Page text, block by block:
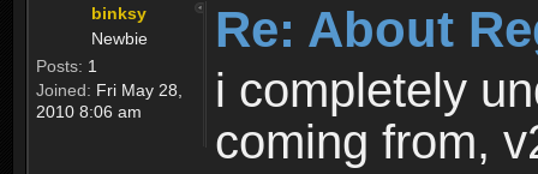
binksy
Newbie
Posts: 1
Joined: Fri May 28,
2010 8:06 am
Re: About
i completely
coming from,